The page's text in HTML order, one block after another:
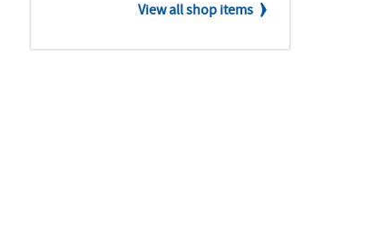
View all shop items